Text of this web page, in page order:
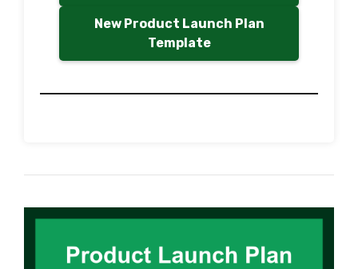
New Product Launch Plan
Template